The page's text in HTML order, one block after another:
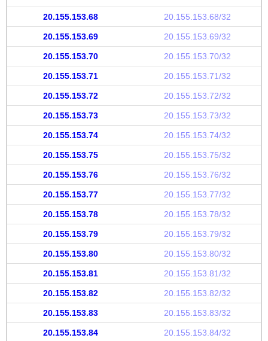
20.155.153.68 20.155.153.68/32
20.155.153.69 20.155.153.69/32
20.155.153.70 20.155.153.70/32
20.155.153.71 20.155.153.71/32
20.155.153.72 20.155.153.72/32
20.155.153.73 20.155.153.73/32
20.155.153.74 20.155.153.74/32
20.155.153.75 20.155.153.75/32
20.155.153.76 20.155.153.76/32
20.155.153.77 20.155.153.77/32
20.155.153.78 20.155.153.78/32
20.155.153.79 20.155.153.79/32
20.155.153.80 20.155.153.80/32
20.155.153.81 20.155.153.81/32
20.155.153.82 20.155.153.82/32
20.155.153.83 20.155.153.83/32
20.155.153.84 20.155.153.84/32